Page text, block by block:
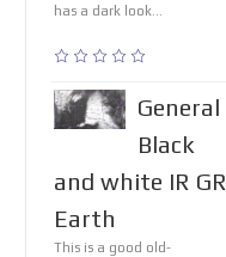
has a dark look...
General
Black
and white IR GR
Earth
This is a good old-